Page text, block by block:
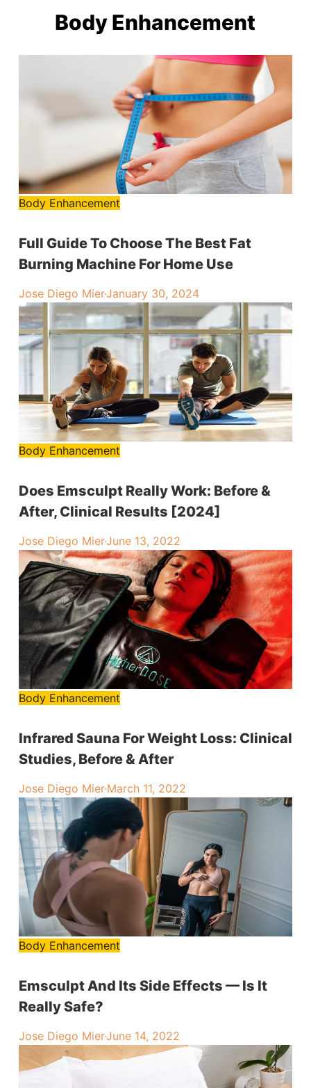
Body Enhancement
Body Enhancement
Full Guide To Choose The Best Fat
Burning Machine For Home Use
Jose Diego Mier·January 30, 2024
Body Enhancement
Does Emsculpt Really Work: Before &
After, Clinical Results [2024]
Jose Diego Mier·June 13, 2022
Body Enhancement
Infrared Sauna For Weight Loss: Clinical
Studies, Before & After
Jose Diego Mier·March 11, 2022
Body Enhancement
Emsculpt And Its Side Effects — Is It
Really Safe?
Jose Diego Mier·June 14, 2022